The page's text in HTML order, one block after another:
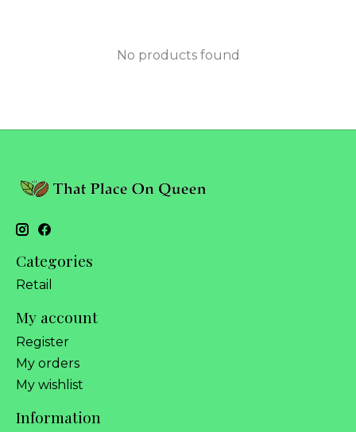
No products found
Categories
Retail
My account
Register
My orders
My wishlist
Information